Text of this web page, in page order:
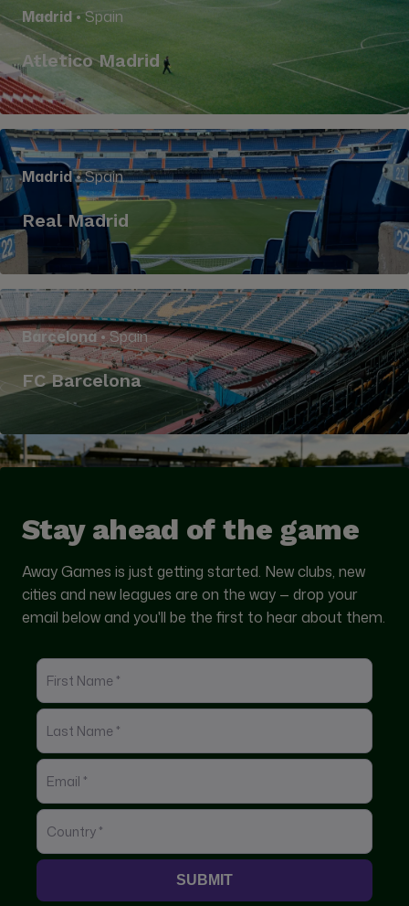
Madrid • Spain
Atletico Madrid
Madrid• Spain
Real Madrid
Barcelona• Spain
FC Barcelona
Stay ahead of the game
Away Games is just getting started. New clubs, new
cities and new leagues are on the way — drop your
email below and you'll be the first to hear about them.